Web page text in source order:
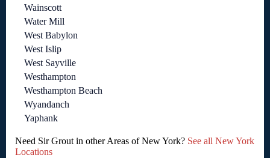
Wainscott
Water Mill
West Babylon
West Islip
West Sayville
Westhampton
Westhampton Beach
Wyandanch
Yaphank
Need Sir Grout in other Areas of New York? See all New York
Locations